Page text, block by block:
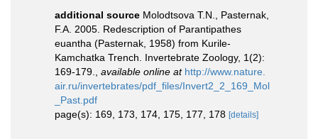
additional source Molodtsova T.N., Pasternak,
F.A. 2005. Redescription of Parantipathes
euantha (Pasternak, 1958) from Kurile-
Kamchatka Trench. Invertebrate Zoology, 1(2):
169-179.
available online at http://www.nature.
air.ru/invertebrates/pdf_files/Invert2_2_169_Mol
_Past.pdf
page(s): 169, 173, 174, 175, 177, 178 [details]